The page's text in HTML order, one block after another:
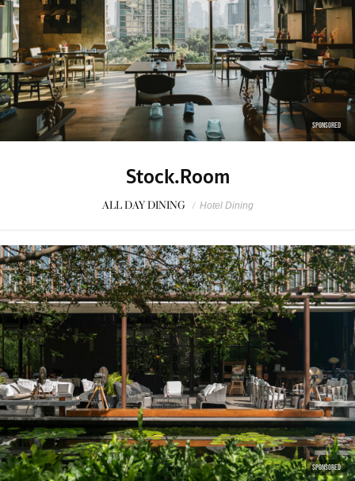
SPONSORED
Stock.Room
ALL DAY DINING / Hotel Dining
SPONSORED